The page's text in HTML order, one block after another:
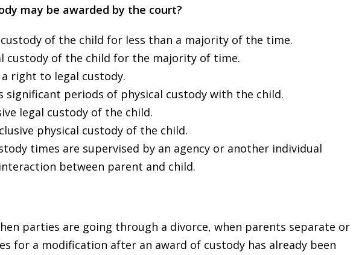
may be awarded by the court?
of the child for less than a majority of the time.
custody of the child for the majority of time.
right to legal custody.
significant periods of physical custody with the child.
legal custody of the child.
physical custody of the child.
times are supervised by an agency or another individual
between parent and child.
parties are going through a divorce, when parents separate or
for a modification after an award of custody has already been